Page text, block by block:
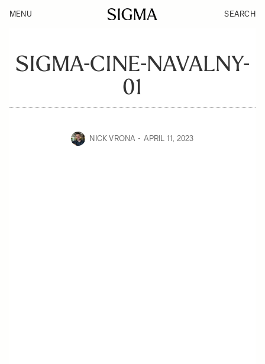
MENU SEARCH
SIGMA-CINE-NAVALNY-
01
NICK VRONA APRIL 11, 2023